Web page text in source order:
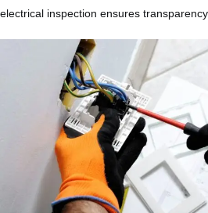
electrical inspection ensures